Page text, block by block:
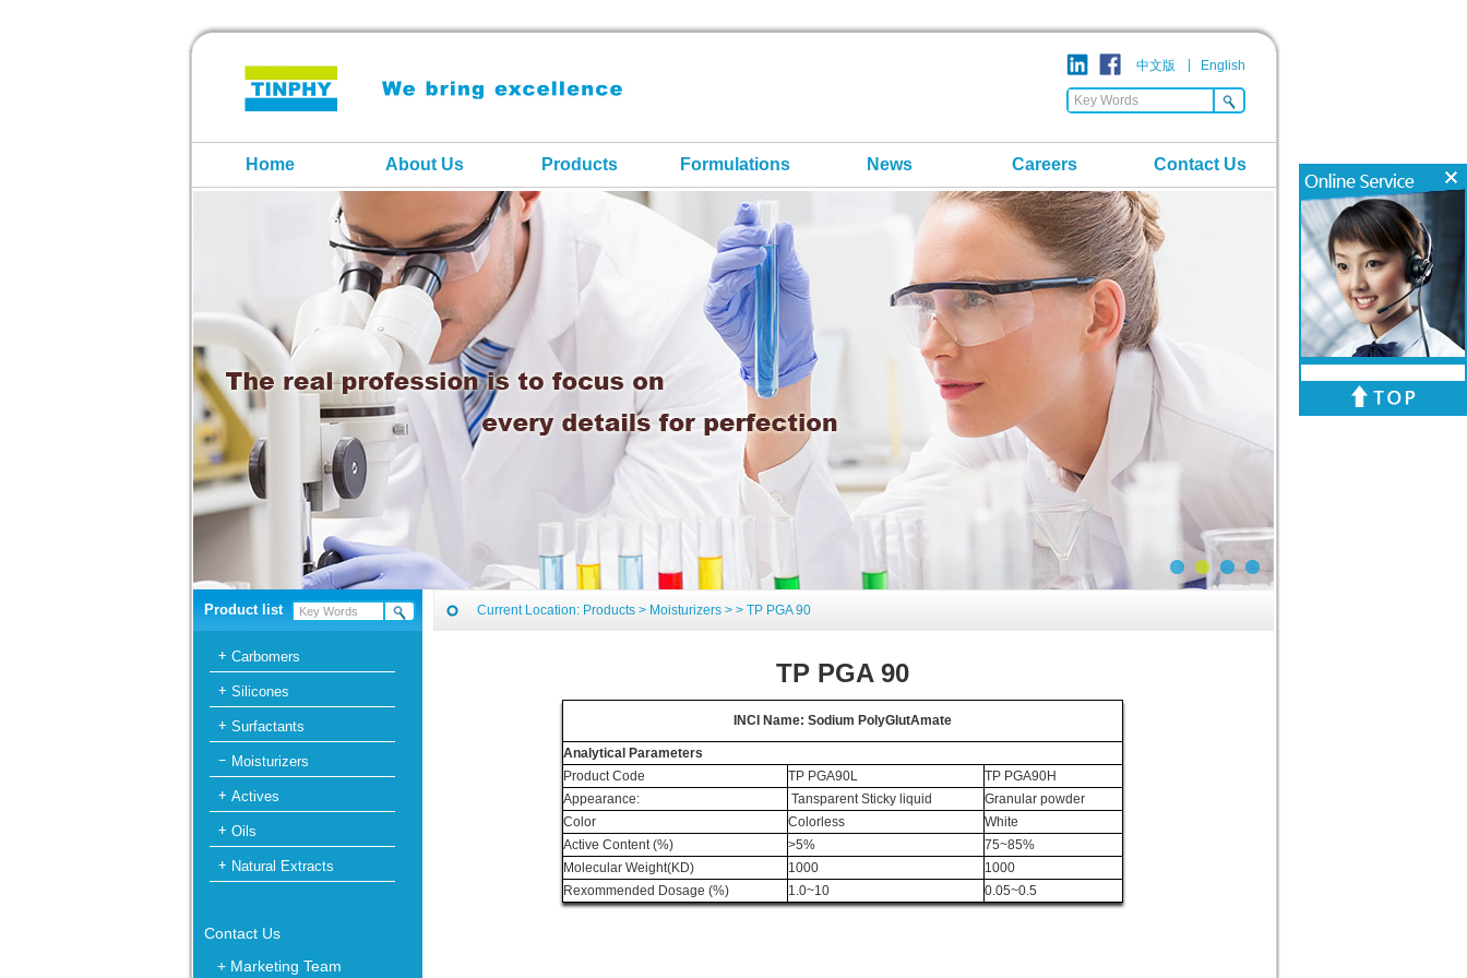
Home About Us Products Formulations News Careers Contact Us
中文版 English
Product list
Carbomers
Silicones
Surfactants
Moisturizers
Actives
Oils
Natural Extracts
Contact Us
+ Marketing Team
Current Location: Products > Moisturizers > > TP PGA 90
TP PGA 90
INCI Name: Sodium PolyGlutAmate
Analytical Parameters
Product Code
TP PGA90L
TP PGA90H
Appearance:
Tansparent Sticky liquid
Granular powder
Color
Colorless
White
Active Content (%)
>5%
75~85%
Molecular Weight(KD)
1000
1000
Rexommended Dosage (%)
1.0~10 0.05~0.5